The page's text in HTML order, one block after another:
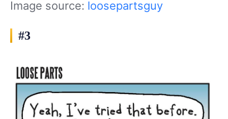
Image source: loosepartsguy
#3